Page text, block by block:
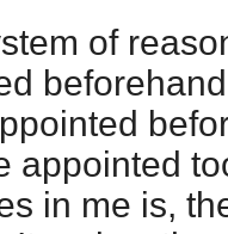
of
appointed
in me is,